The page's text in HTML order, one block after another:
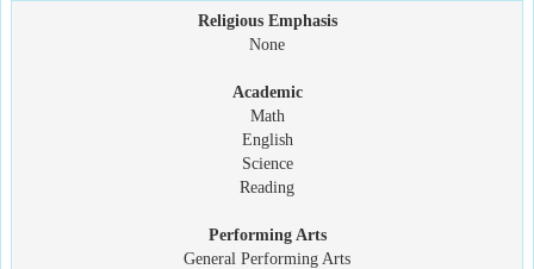
Religious Emphasis
None
Academic
Math
English
Science
Reading
Performing Arts
General Performing Arts